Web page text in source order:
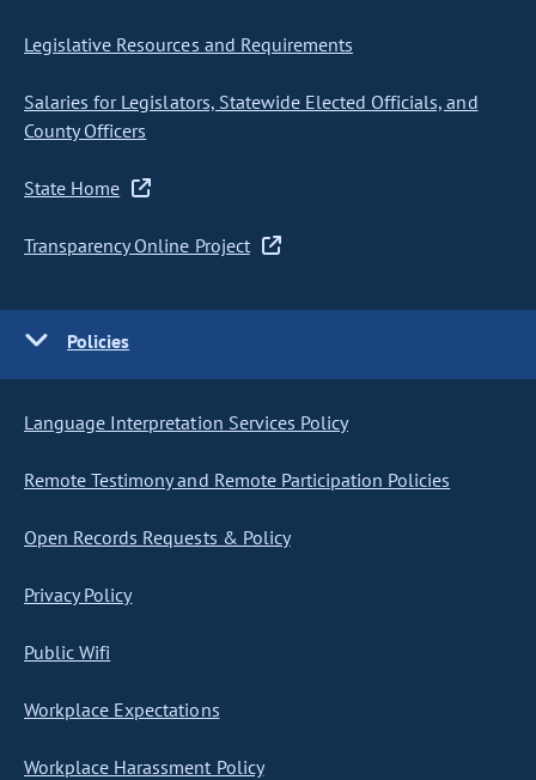
Legislative Resources and Requirements
Salaries for Legislators, Statewide Elected Officials, and
County Officers
State Home
Transparency Online Project
Policies
Language Interpretation Services Policy
Remote Testimony and Remote Participation Policies
Open Records Requests & Policy
Privacy Policy
Public Wifi
Workplace Expectations
Workplace Harassment Policy